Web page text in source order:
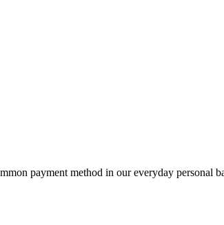
payment method in our everyday personal